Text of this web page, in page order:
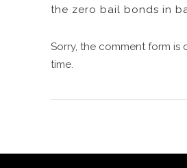
the zero bail bonds in
Sorry, the comment form is
time.